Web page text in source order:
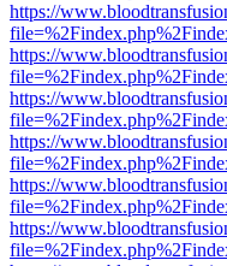
https://
https://
https://
https://
https://
https://